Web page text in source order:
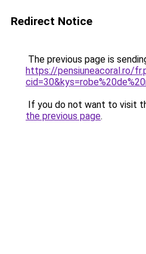
Redirect Notice
The previous page is
https://pensiuneacoral.ro/
If you do not want to visit
the previous page.